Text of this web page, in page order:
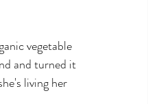
vegetable
and turned it
living her